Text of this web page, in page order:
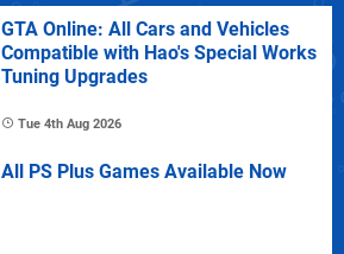
GTA Online: All Cars and Vehicles
Compatible with Hao's Special Works
Tuning Upgrades
Tue 4th Aug 2026
All PS Plus Games Available Now